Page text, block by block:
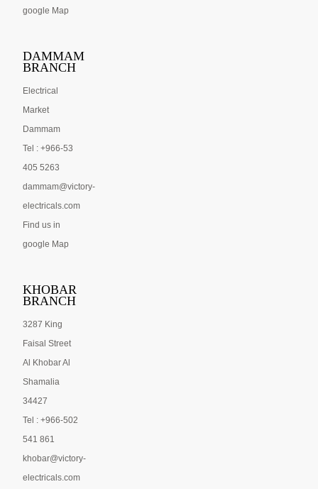
google Map
DAMMAM
BRANCH
Electrical
Market
Dammam
Tel : +966-53
405 5263
dammam@victory-
electricals.com
Find us in
google Map
KHOBAR
BRANCH
3287 King
Faisal Street
Al Khobar Al
Shamalia
34427
Tel : +966-502
541 861
khobar@victory-
electricals.com